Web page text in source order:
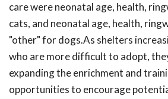
care were neonatal age, health,
cats, and neonatal age, health,
"other" for dogs.As shelters
who are more difficult to adopt,
expanding the enrichment and
opportunities to encourage